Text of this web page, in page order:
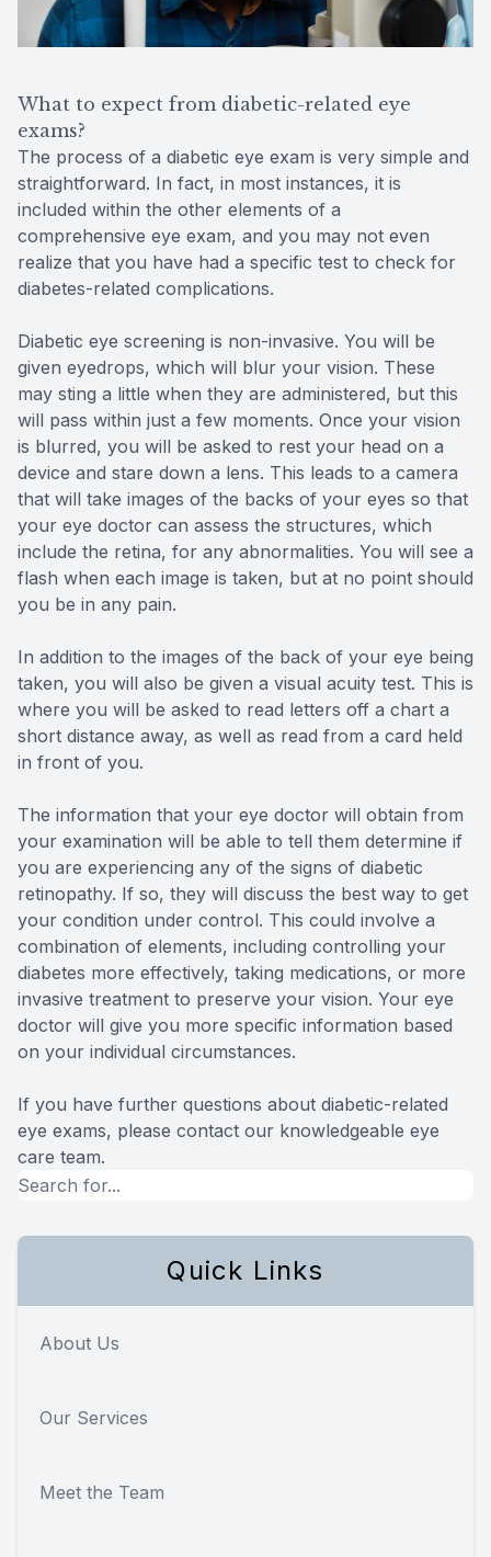
What to expect from diabetic-related eye
exams?
The process of a diabetic eye exam is very simple and
straightforward. In fact, in most instances, it is
included within the other elements of a
comprehensive eye exam, and you may not even
realize that you have had a specific test to check for
diabetes-related complications.
Diabetic eye screening is non-invasive. You will be
given eyedrops, which will blur your vision. These
may sting a little when they are administered, but this
will pass within just a few moments. Once your vision
is blurred, you will be asked to rest your head on a
device and stare down a lens. This leads to a camera
that will take images of the backs of your eyes so that
your eye doctor can assess the structures, which
include the retina, for any abnormalities. You will see a
flash when each image is taken, but at no point should
you be in any pain.
In addition to the images of the back of your eye being
taken, you will also be given a visual acuity test. This is
where you will be asked to read letters off a chart a
short distance away, as well as read from a card held
in front of you.
The information that your eye doctor will obtain from
your examination will be able to tell them determine if
you are experiencing any of the signs of diabetic
retinopathy. If so, they will discuss the best way to get
your condition under control. This could involve a
combination of elements, including controlling your
diabetes more effectively, taking medications, or more
invasive treatment to preserve your vision. Your eye
doctor will give you more specific information based
on your individual circumstances.
If you have further questions about diabetic-related
eye exams, please contact our knowledgeable eye
care team.
Quick Links
About Us
Our Services
Meet the Team